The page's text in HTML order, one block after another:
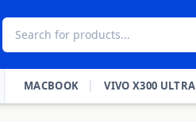
MACBOOK VIVO X300 ULTRA